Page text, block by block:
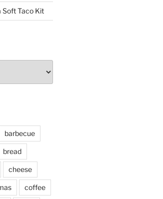
Soft Taco Kit
barbecue
bread
cheese
coffee